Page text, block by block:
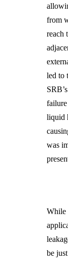
from
reach
led to
liquid
was
While
be